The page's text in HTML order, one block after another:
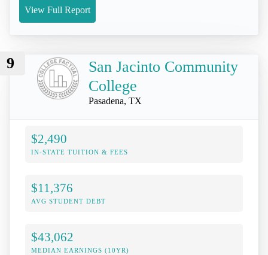
View Full Report
9
San Jacinto Community
College
Pasadena, TX
$2,490
IN-STATE TUITION & FEES
$11,376
AVG STUDENT DEBT
$43,062
MEDIAN EARNINGS (10YR)